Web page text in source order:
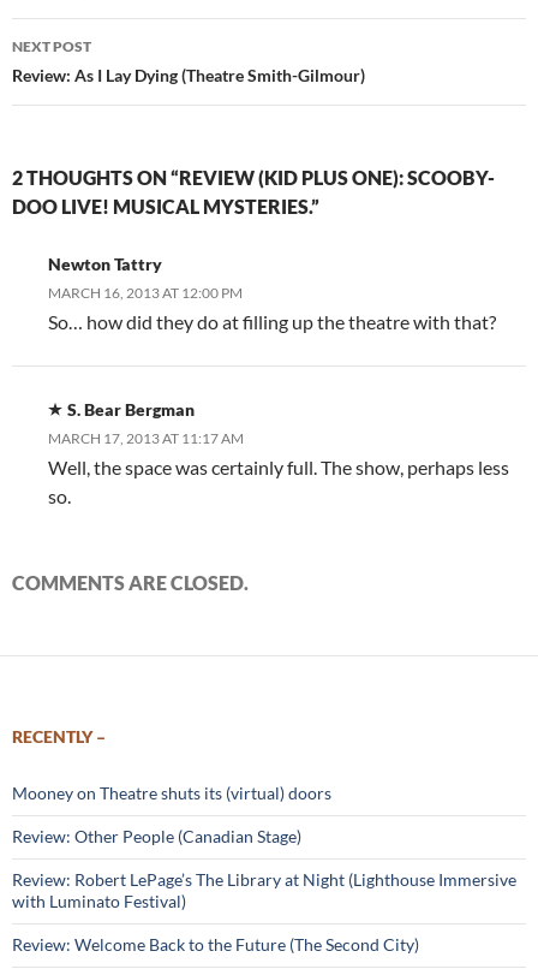
NEXT POST
Review: As I Lay Dying (Theatre Smith-Gilmour)
2 THOUGHTS ON “REVIEW (KID PLUS ONE): SCOOBY-
DOO LIVE! MUSICAL MYSTERIES.”
Newton Tattry
MARCH 16, 2013 AT 12:00 PM
So… how did they do at filling up the theatre with that?
S. Bear Bergman
MARCH 17, 2013 AT 11:17 AM
Well, the space was certainly full. The show, perhaps less
so.
COMMENTS ARE CLOSED.
RECENTLY –
Mooney on Theatre shuts its (virtual) doors
Review: Other People (Canadian Stage)
Review: Robert LePage’s The Library at Night (Lighthouse Immersive
with Luminato Festival)
Review: Welcome Back to the Future (The Second City)